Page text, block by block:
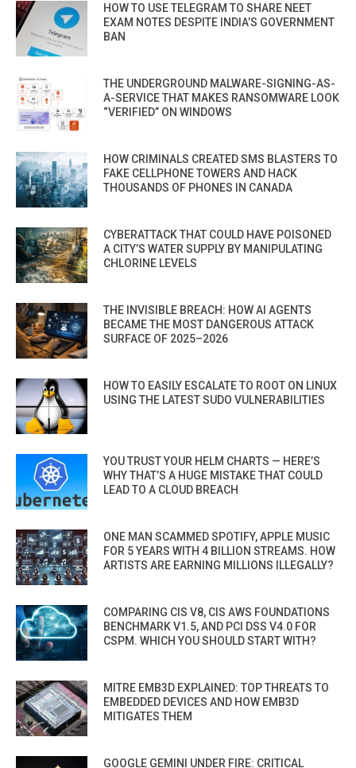
HOW TO USE TELEGRAM TO SHARE NEET
EXAM NOTES DESPITE INDIA’S GOVERNMENT
BAN
THE UNDERGROUND MALWARE-SIGNING-AS-
A-SERVICE THAT MAKES RANSOMWARE LOOK
“VERIFIED” ON WINDOWS
HOW CRIMINALS CREATED SMS BLASTERS TO
FAKE CELLPHONE TOWERS AND HACK
THOUSANDS OF PHONES IN CANADA
CYBERATTACK THAT COULD HAVE POISONED
A CITY’S WATER SUPPLY BY MANIPULATING
CHLORINE LEVELS
THE INVISIBLE BREACH: HOW AI AGENTS
BECAME THE MOST DANGEROUS ATTACK
SURFACE OF 2025–2026
HOW TO EASILY ESCALATE TO ROOT ON LINUX
USING THE LATEST SUDO VULNERABILITIES
YOU TRUST YOUR HELM CHARTS — HERE’S
WHY THAT’S A HUGE MISTAKE THAT COULD
LEAD TO A CLOUD BREACH
ONE MAN SCAMMED SPOTIFY, APPLE MUSIC
FOR 5 YEARS WITH 4 BILLION STREAMS. HOW
ARTISTS ARE EARNING MILLIONS ILLEGALLY?
COMPARING CIS V8, CIS AWS FOUNDATIONS
BENCHMARK V1.5, AND PCI DSS V4.0 FOR
CSPM. WHICH YOU SHOULD START WITH?
MITRE EMB3D EXPLAINED: TOP THREATS TO
EMBEDDED DEVICES AND HOW EMB3D
MITIGATES THEM
GOOGLE GEMINI UNDER FIRE: CRITICAL